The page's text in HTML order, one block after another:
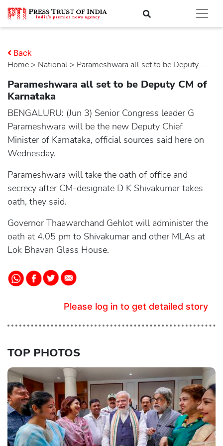
Home > national > Parameshwara all set to be Deputy.....
Back
Parameshwara all set to be Deputy CM of
Karnataka
BENGALURU: (Jun 3) Senior Congress leader G
Parameshwara will be the new Deputy Chief
Minister of Karnataka, official sources said here on
Wednesday.
Parameshwara will take the oath of office and
secrecy after CM-designate D K Shivakumar takes
oath, they said.
Governor Thaawarchand Gehlot will administer the
oath at 4.05 pm to Shivakumar and other MLAs at
Lok Bhavan Glass House.
Please log in to get detailed story
TOP PHOTOS